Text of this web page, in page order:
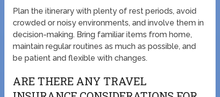
Plan the itinerary with plenty of rest periods, avoid
crowded or noisy environments, and involve them in
decision-making. Bring familiar items from home,
maintain regular routines as much as possible, and
be patient and flexible with changes.
ARE THERE ANY TRAVEL